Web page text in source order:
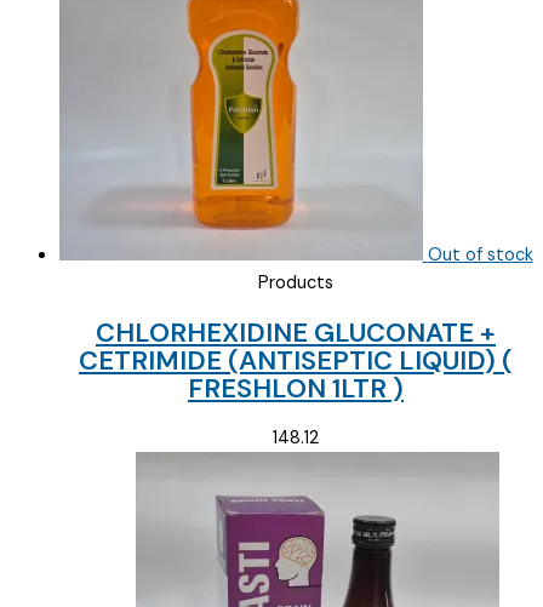
Out of stock
Products
CHLORHEXIDINE GLUCONATE +
CETRIMIDE (ANTISEPTIC LIQUID) (
FRESHLON 1LTR )
148.12